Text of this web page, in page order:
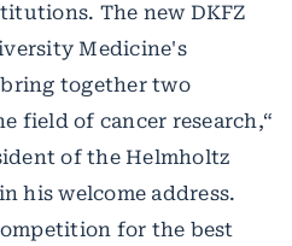
The new DKFZ
Medicine's
together two
field of cancer research,“
of the Helmholtz
his welcome address.
for the best